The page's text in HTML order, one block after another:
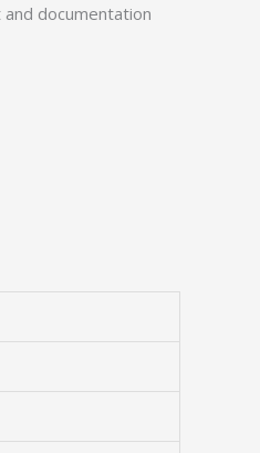
documentation